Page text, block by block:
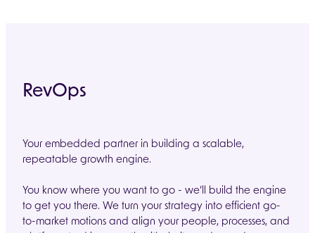
RevOps
Your embedded partner in building a scalable,
repeatable growth engine.
You know where you want to go - we’ll build the engine
to get you there. We turn your strategy into efficient go-
to-market motions and align your people, processes, and